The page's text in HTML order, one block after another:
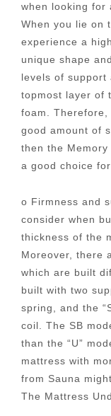
when looking for
When you lie on
experience a
unique shape
levels of support
topmost layer of
foam.
good amount of
then the
a good choice for
o Firmness and
consider when
thickness of the
Moreover, there
which are built
built with two
spring, and the
coil. The SB
than the “U”
mattress with
from Sauna
The Mattress